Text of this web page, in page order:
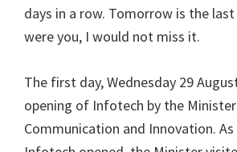
days in a row. Tomorrow is the
were you, I would not miss it.
The first day, Wednesday 29
opening of Infotech by the
Communication and Innovation. As